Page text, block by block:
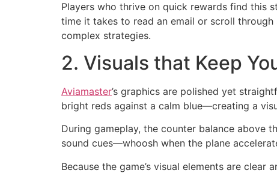
Players who thrive on quick rewards find this
time it takes to read an email or scroll
complex strategies.
2. Visuals that Keep
Aviamaster’s graphics are polished yet
bright reds against a calm blue—creating a
During gameplay, the counter balance above
sound cues—whoosh when the plane
Because the game’s visual elements are